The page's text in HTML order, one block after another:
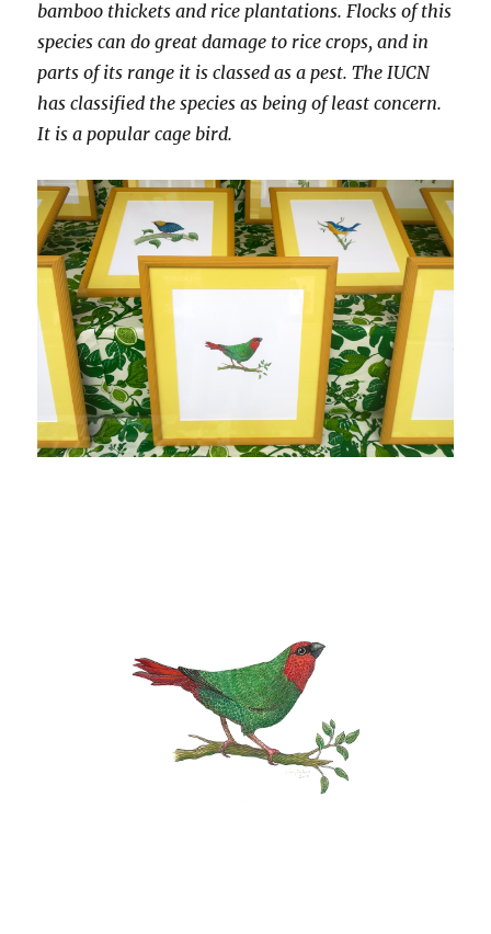
bamboo thickets and rice plantations. Flocks of this
species can do great damage to rice crops, and in
parts of its range it is classed as a pest. The IUCN
has classified the species as being of least concern.
It is a popular cage bird.